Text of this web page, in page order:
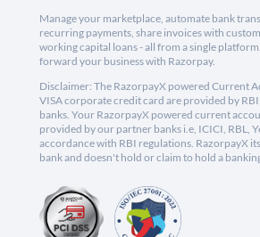
Manage your marketplace, automate bank
recurring payments, share invoices with
working capital loans - all from a single
forward your business with Razorpay.
Disclaimer: The RazorpayX powered Current
VISA corporate credit card are provided by RBI
banks. Your RazorpayX powered current
provided by our partner banks i.e, ICICI, RBL,
accordance with RBI regulations. RazorpayX
bank and doesn't hold or claim to hold a